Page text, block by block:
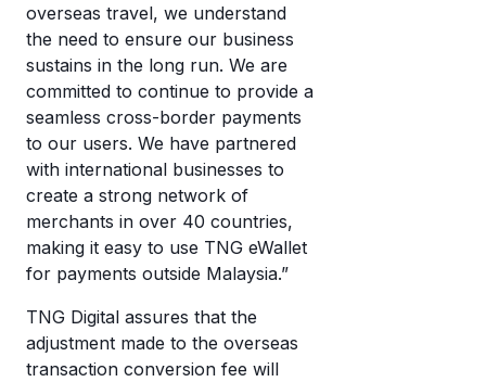
overseas travel, we understand
the need to ensure our business
sustains in the long run. We are
committed to continue to provide a
seamless cross-border payments
to our users. We have partnered
with international businesses to
create a strong network of
merchants in over 40 countries,
making it easy to use TNG eWallet
for payments outside Malaysia.”
TNG Digital assures that the
adjustment made to the overseas
transaction conversion fee will